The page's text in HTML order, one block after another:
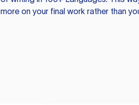
more on your final work rather than